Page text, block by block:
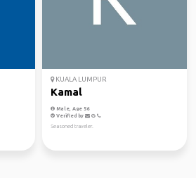
KUALA LUMPUR
Kamal
Male, Age 56
Verified by
Seasoned traveler.